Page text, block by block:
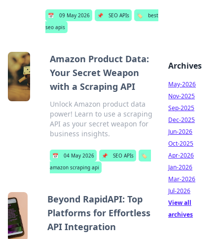
📅 09 May 2026 📌 SEO APIs 🏷️
best
seo apis
Amazon Product Data:
Your Secret Weapon
with a Scraping API
Unlock Amazon product data
power! Learn to use a scraping
API as your secret weapon for
business insights.
📅 04 May 2026 📌 SEO APIs
🏷️
amazon scraping api
Beyond RapidAPI: Top
Platforms for Effortless
API Integration
Archives
May-2026
Nov-2025
Sep-2025
Dec-2025
Jun-2026
Oct-2025
Apr-2026
Jan-2026
Mar-2026
Jul-2026
View all
archives